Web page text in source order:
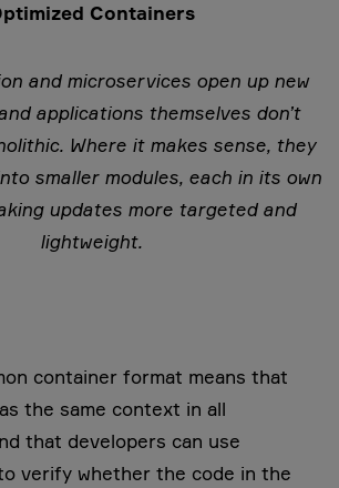
Containers
and microservices open up new
applications themselves don’t
Where it makes sense, they
smaller modules, each in its own
updates more targeted and
lightweight.
container format means that
the same context in all
that developers can use
verify whether the code in the